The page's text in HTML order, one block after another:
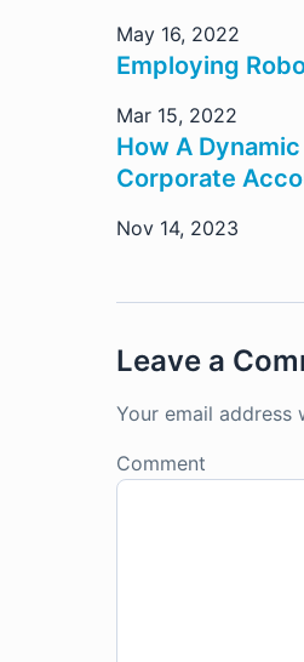
May 16, 2022
Employing
Mar 15, 2022
How A
Corporate
Nov 14, 2023
Leave a
Your email address
Comment